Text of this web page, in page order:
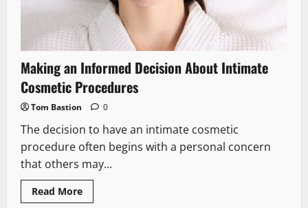
Making an Informed Decision About Intimate
Cosmetic Procedures
Tom Bastion 0
The decision to have an intimate cosmetic
procedure often begins with a personal concern
that others may...
Read MoreRead
more